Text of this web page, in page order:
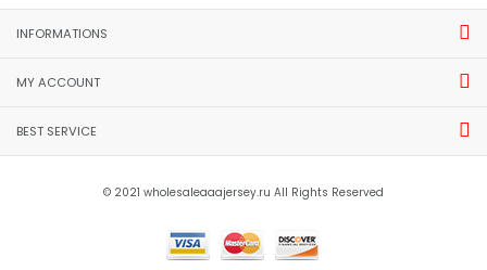
INFORMATIONS
MY ACCOUNT
BEST SERVICE
© 2021 wholesaleaaajersey.ru All Rights Reserved